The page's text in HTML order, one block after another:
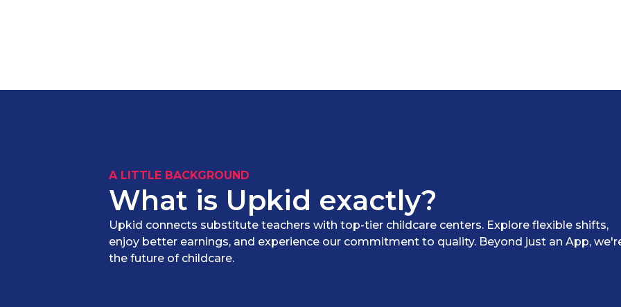
A LITTLE BACKGROUND
What is Upkid exactly?
Upkid connects substitute teachers with top-tier childcare centers. Explore flexible shifts,
enjoy better earnings, and experience our commitment to quality. Beyond just an App,
the future of childcare.